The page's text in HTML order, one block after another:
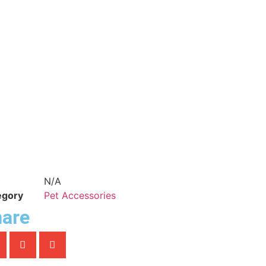
N/A
Pet Accessories